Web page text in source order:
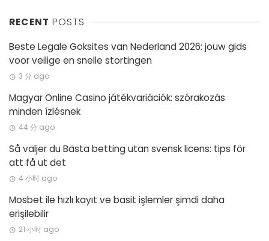
RECENT POSTS
Beste Legale Goksites van Nederland 2026: jouw gids
voor veilige en snelle stortingen
3 分 ago
Magyar Online Casino játékvariációk: szórakozás
minden ízlésnek
44 分 ago
Så väljer du Bästa betting utan svensk licens: tips för
att få ut det
4 小时 ago
Mosbet ile hızlı kayıt ve basit işlemler şimdi daha
erişilebilir
21 小时 ago